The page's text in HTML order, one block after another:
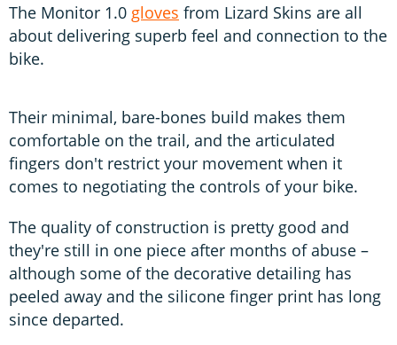
The Monitor 1.0 gloves from Lizard Skins are all
about delivering superb feel and connection to the
bike.
Their minimal, bare-bones build makes them
comfortable on the trail, and the articulated
fingers don't restrict your movement when it
comes to negotiating the controls of your bike.
The quality of construction is pretty good and
they're still in one piece after months of abuse –
although some of the decorative detailing has
peeled away and the silicone finger print has long
since departed.